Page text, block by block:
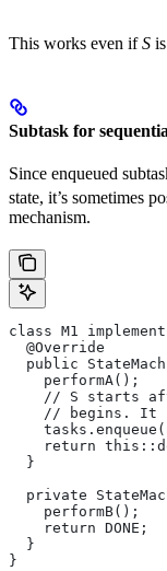
This works even ifS
Subtask for
Since enqueued
state, it’s sometimes
mechanism.
class M1
  @Override
public
    performA();
// S starts
// begins. It
return
  }
private
    performB();
    return DONE;
  }
}